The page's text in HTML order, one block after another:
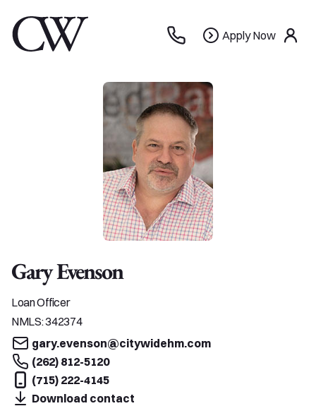
Apply NowApply
Now
Gary Evenson
Loan Officer
NMLS:342374
gary.evenson@citywidehm.com
(262) 812-5120
(715) 222-4145
Download contact